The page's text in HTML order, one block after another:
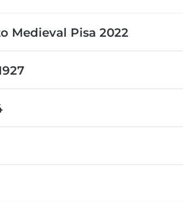
Medieval Pisa 2022